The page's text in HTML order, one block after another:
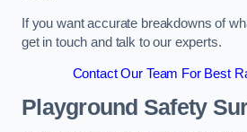
If you want accurate breakdowns of
get in touch and talk to our experts.
Contact Our Team For Best
Playground Safety